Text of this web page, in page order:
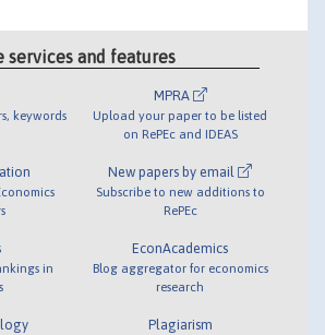
services and features
keywords
in
MPRA
Upload your paper to be listed
on RePEc and IDEAS
New papers by email
Subscribe to new additions to
RePEc
EconAcademics
Blog aggregator for economics
research
Plagiarism